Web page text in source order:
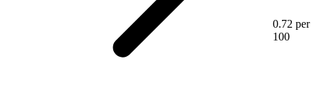
0.72 per
100